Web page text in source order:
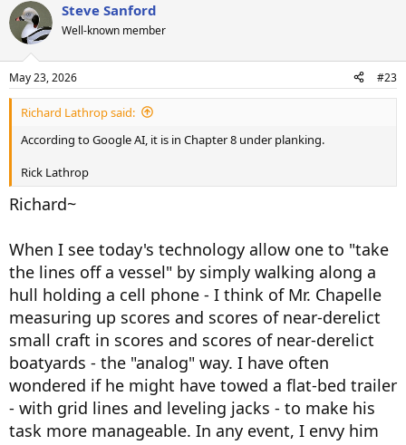
SJS
Steve Sanford
Well-known member
May 23, 2026 #23
Richard Lathrop said:
According to Google AI, it is in Chapter 8 under planking.
Rick Lathrop
Richard~
When I see today's technology allow one to "take
the lines off a vessel" by simply walking along a
hull holding a cell phone - I think of Mr. Chapelle
measuring up scores and scores of near-derelict
small craft in scores and scores of near-derelict
boatyards - the "analog" way. I have often
wondered if he might have towed a flat-bed trailer
- with grid lines and leveling jacks - to make his
task more manageable. In any event, I envy him